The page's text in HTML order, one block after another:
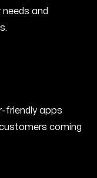
and
friendly apps
coming